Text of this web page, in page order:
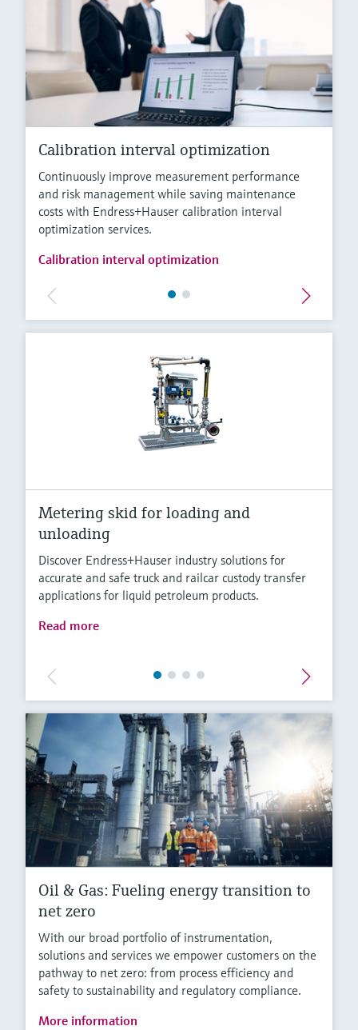
Calibration interval optimization
Continuously improve measurement performance
and risk management while saving maintenance
costs with Endress+Hauser calibration interval
optimization services.
Calibration interval optimization
Metering skid for loading and
unloading
Discover Endress+Hauser industry solutions for
accurate and safe truck and railcar custody transfer
applications for liquid petroleum products.
Read more
Oil & Gas: Fueling energy transition to
net zero
With our broad portfolio of instrumentation,
solutions and services we empower customers on the
pathway to net zero: from process efficiency and
safety to sustainability and regulatory compliance.
More information